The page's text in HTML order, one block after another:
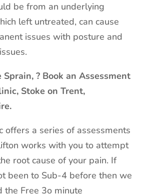
be from an underlying
left untreated, can cause
issues with posture and
? Book an Assessment
Stoke on Trent,
offers a series of assessments
works with you to attempt
root cause of your pain. If
been to Sub-4 before then we
the Free 3o minute